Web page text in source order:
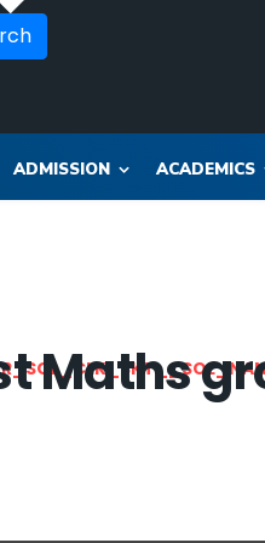
ADMISSION ACADEMICS
Maths